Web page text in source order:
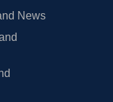
News